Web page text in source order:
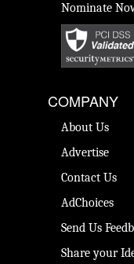
Nominate
COMPANY
About Us
Advertise
Contact Us
AdChoices
Send Us
Share your